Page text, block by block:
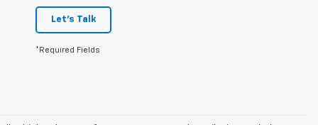
Let's Talk
*Required Fields